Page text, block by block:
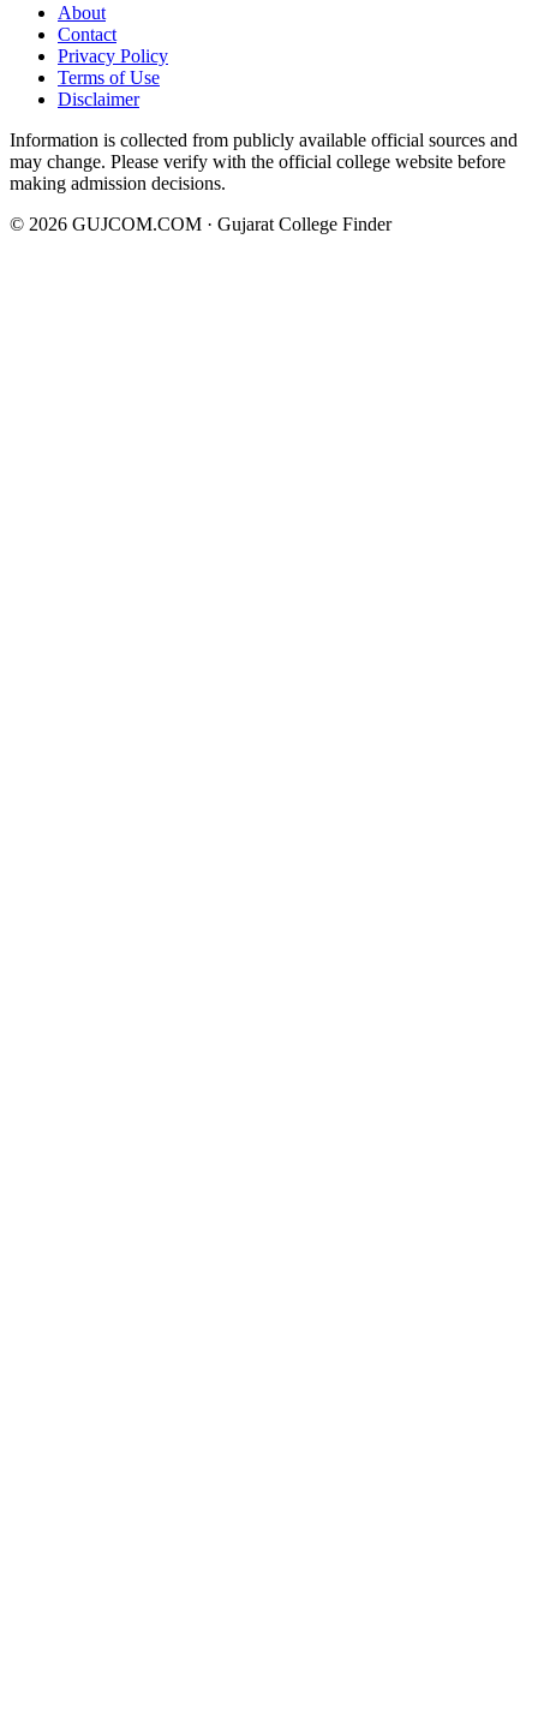
About
Contact
Privacy Policy
Terms of Use
Disclaimer
Information is collected from publicly available official sources and
may change. Please verify with the official college website before
making admission decisions.
© 2026 GUJCOM.COM · Gujarat College Finder